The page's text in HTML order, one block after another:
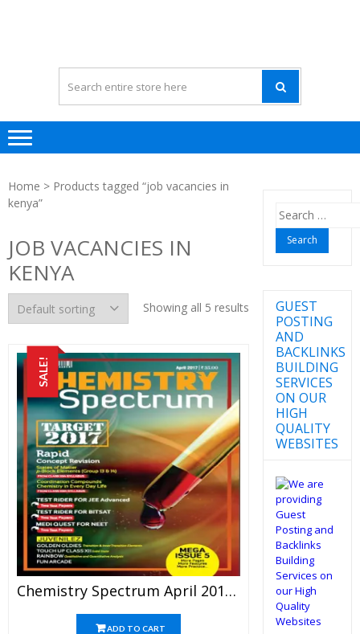
Home > Products tagged “job vacancies in
kenya”
JOB VACANCIES IN
KENYA
Showing all 5 results
SALE!
Chemistry Spectrum April 2017 Edition For JEE Mains And Advanced Examination (PDF)
ADD TO CART
Search
for:
GUEST
POSTING
AND
BACKLINKS
BUILDING
SERVICES
ON OUR
HIGH
QUALITY
WEBSITES